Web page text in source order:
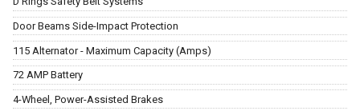
Door Beams Side-Impact Protection
115 Alternator - Maximum Capacity (Amps)
72 AMP Battery
4-Wheel, Power-Assisted Brakes